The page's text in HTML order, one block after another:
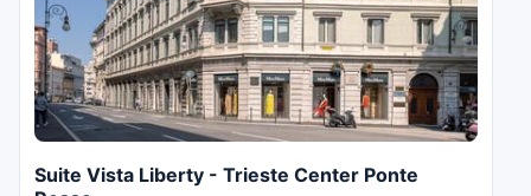
Suite Vista Liberty - Trieste Center Ponte